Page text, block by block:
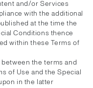
and/or Services
with the additional
at the time the
Conditions thence
within these Terms of
the terms and
of Use and the Special
in the latter